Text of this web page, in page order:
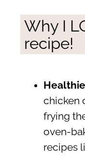
Why I
recipe!
chicken
frying
oven-
recipes